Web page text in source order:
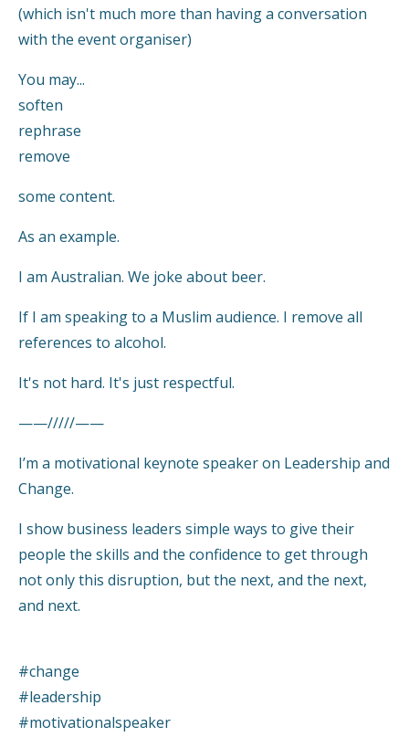
(which isn't much more than having a conversation
with the event organiser)
You may...
soften
rephrase
remove
some content.
As an example.
I am Australian. We joke about beer.
If I am speaking to a Muslim audience. I remove all
references to alcohol.
It's not hard. It's just respectful.
——/////——
I’m a motivational keynote speaker on Leadership and
Change.
I show business leaders simple ways to give their
people the skills and the confidence to get through
not only this disruption, but the next, and the next,
and next.
#change
#leadership
#motivationalspeaker